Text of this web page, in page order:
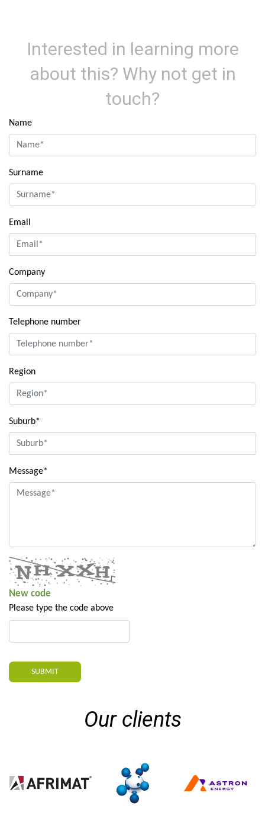
Interested in learning more
about this? Why not get in
touch?
Name
Surname
Email
Company
Telephone number
Region
Suburb*
Message*
New code
Please type the code above
SUBMIT
Our clients